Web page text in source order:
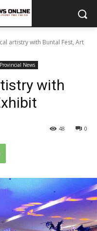
artistry with Buntal Fest, Art
Provincial News
with
0
48